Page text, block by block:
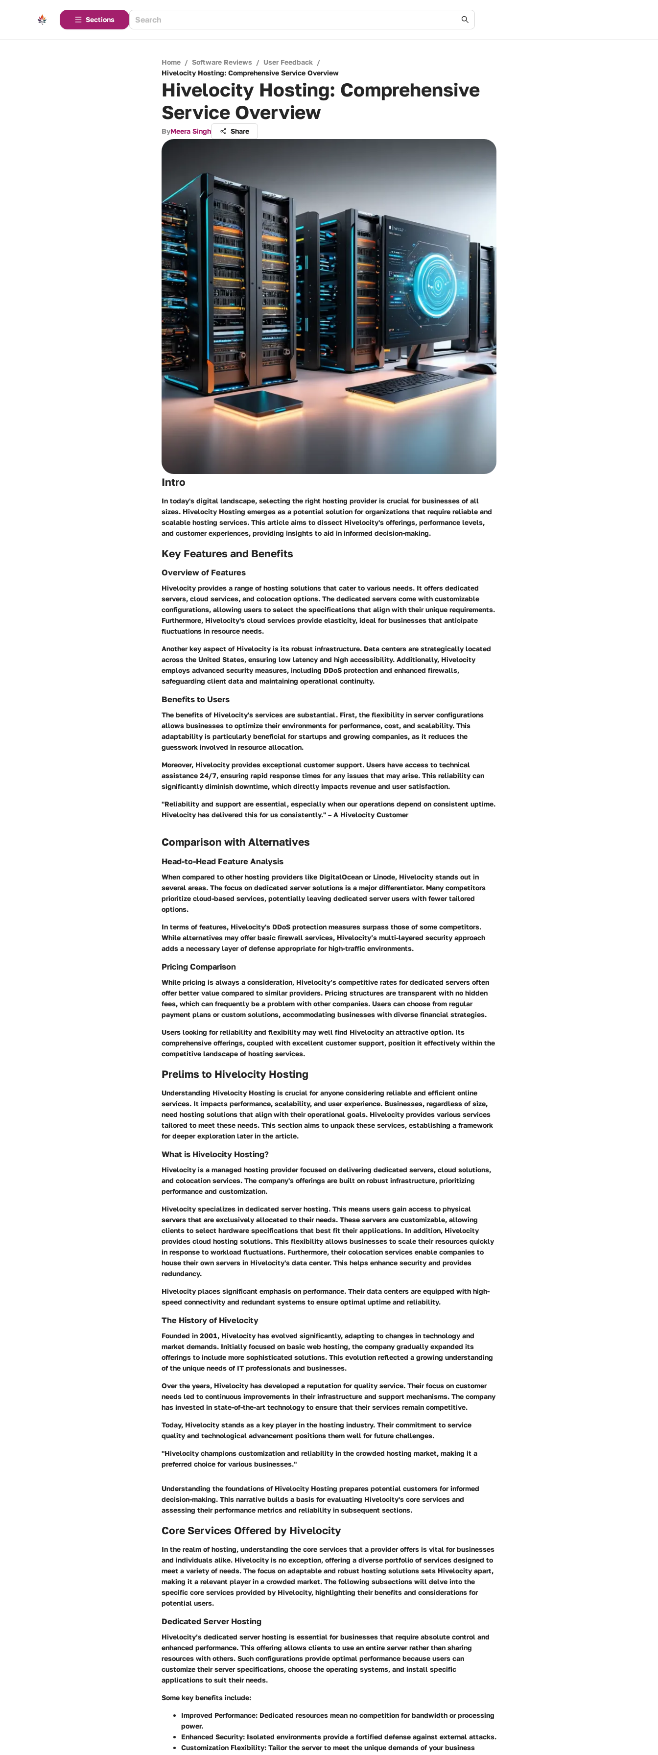
Sections
Home / Software Reviews / User Feedback /
Hivelocity Hosting: Comprehensive Service Overview
Hivelocity Hosting: Comprehensive
Service Overview
ByMeera Singh Share
Intro
In today's digital landscape, selecting the right hosting provider is crucial for businesses of all
sizes. Hivelocity Hosting emerges as a potential solution for organizations that require reliable and
scalable hosting services. This article aims to dissect Hivelocity's offerings, performance levels,
and customer experiences, providing insights to aid in informed decision-making.
Key Features and Benefits
Overview of Features
Hivelocity provides a range of hosting solutions that cater to various needs. It offers dedicated
servers, cloud services, and colocation options. The dedicated servers come with customizable
configurations, allowing users to select the specifications that align with their unique requirements.
Furthermore, Hivelocity's cloud services provide elasticity, ideal for businesses that anticipate
fluctuations in resource needs.
Another key aspect of Hivelocity is its robust infrastructure. Data centers are strategically located
across the United States, ensuring low latency and high accessibility. Additionally, Hivelocity
employs advanced security measures, including DDoS protection and enhanced firewalls,
safeguarding client data and maintaining operational continuity.
Benefits to Users
The benefits of Hivelocity's services are substantial. First, the flexibility in server configurations
allows businesses to optimize their environments for performance, cost, and scalability. This
adaptability is particularly beneficial for startups and growing companies, as it reduces the
guesswork involved in resource allocation.
Moreover, Hivelocity provides exceptional customer support. Users have access to technical
assistance 24/7, ensuring rapid response times for any issues that may arise. This reliability can
significantly diminish downtime, which directly impacts revenue and user satisfaction.
"Reliability and support are essential, especially when our operations depend on consistent uptime.
Hivelocity has delivered this for us consistently." – A Hivelocity Customer
Comparison with Alternatives
Head-to-Head Feature Analysis
When compared to other hosting providers like DigitalOcean or Linode, Hivelocity stands out in
several areas. The focus on dedicated server solutions is a major differentiator. Many competitors
prioritize cloud-based services, potentially leaving dedicated server users with fewer tailored
options.
In terms of features, Hivelocity's DDoS protection measures surpass those of some competitors.
While alternatives may offer basic firewall services, Hivelocity’s multi-layered security approach
adds a necessary layer of defense appropriate for high-traffic environments.
Pricing Comparison
While pricing is always a consideration, Hivelocity’s competitive rates for dedicated servers often
offer better value compared to similar providers. Pricing structures are transparent with no hidden
fees, which can frequently be a problem with other companies. Users can choose from regular
payment plans or custom solutions, accommodating businesses with diverse financial strategies.
Users looking for reliability and flexibility may well find Hivelocity an attractive option. Its
comprehensive offerings, coupled with excellent customer support, position it effectively within the
competitive landscape of hosting services.
Prelims to Hivelocity Hosting
Understanding Hivelocity Hosting is crucial for anyone considering reliable and efficient online
services. It impacts performance, scalability, and user experience. Businesses, regardless of size,
need hosting solutions that align with their operational goals. Hivelocity provides various services
tailored to meet these needs. This section aims to unpack these services, establishing a framework
for deeper exploration later in the article.
What is Hivelocity Hosting?
Hivelocity is a managed hosting provider focused on delivering dedicated servers, cloud solutions,
and colocation services. The company's offerings are built on robust infrastructure, prioritizing
performance and customization.
Hivelocity specializes in dedicated server hosting. This means users gain access to physical
servers that are exclusively allocated to their needs. These servers are customizable, allowing
clients to select hardware specifications that best fit their applications. In addition, Hivelocity
provides cloud hosting solutions. This flexibility allows businesses to scale their resources quickly
in response to workload fluctuations. Furthermore, their colocation services enable companies to
house their own servers in Hivelocity's data center. This helps enhance security and provides
redundancy.
Hivelocity places significant emphasis on performance. Their data centers are equipped with high-
speed connectivity and redundant systems to ensure optimal uptime and reliability.
The History of Hivelocity
Founded in 2001, Hivelocity has evolved significantly, adapting to changes in technology and
market demands. Initially focused on basic web hosting, the company gradually expanded its
offerings to include more sophisticated solutions. This evolution reflected a growing understanding
of the unique needs of IT professionals and businesses.
Over the years, Hivelocity has developed a reputation for quality service. Their focus on customer
needs led to continuous improvements in their infrastructure and support mechanisms. The company
has invested in state-of-the-art technology to ensure that their services remain competitive.
Today, Hivelocity stands as a key player in the hosting industry. Their commitment to service
quality and technological advancement positions them well for future challenges.
"Hivelocity champions customization and reliability in the crowded hosting market, making it a
preferred choice for various businesses."
Understanding the foundations of Hivelocity Hosting prepares potential customers for informed
decision-making. This narrative builds a basis for evaluating Hivelocity's core services and
assessing their performance metrics and reliability in subsequent sections.
Core Services Offered by Hivelocity
In the realm of hosting, understanding the core services that a provider offers is vital for businesses
and individuals alike. Hivelocity is no exception, offering a diverse portfolio of services designed to
meet a variety of needs. The focus on adaptable and robust hosting solutions sets Hivelocity apart,
making it a relevant player in a crowded market. The following subsections will delve into the
specific core services provided by Hivelocity, highlighting their benefits and considerations for
potential users.
Dedicated Server Hosting
Hivelocity’s dedicated server hosting is essential for businesses that require absolute control and
enhanced performance. This offering allows clients to use an entire server rather than sharing
resources with others. Such configurations provide optimal performance because users can
customize their server specifications, choose the operating systems, and install specific
applications to suit their needs.
Some key benefits include:
Improved Performance: Dedicated resources mean no competition for bandwidth or processing
power.
Enhanced Security: Isolated environments provide a fortified defense against external attacks.
Customization Flexibility: Tailor the server to meet the unique demands of your business